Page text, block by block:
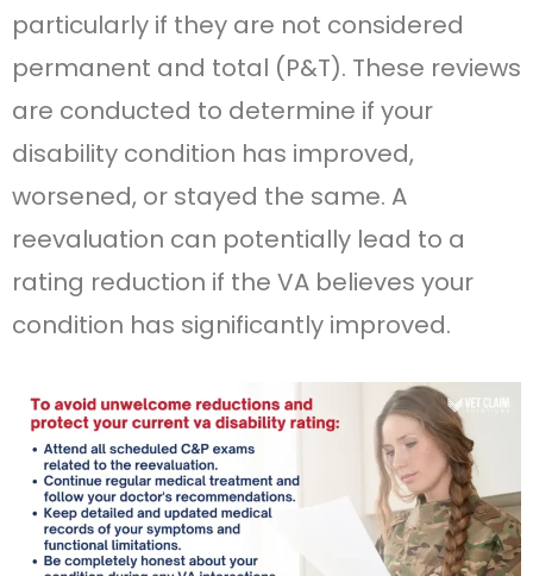
particularly if they are not considered
permanent and total (P&T). These reviews
are conducted to determine if your
disability condition has improved,
worsened, or stayed the same. A
reevaluation can potentially lead to a
rating reduction if the VA believes your
condition has significantly improved.